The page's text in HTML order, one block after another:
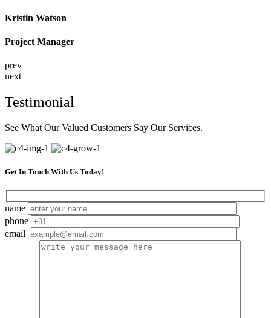
Kristin Watson
Project Manager
prev
next
Testimonial
See What Our Valued Customers Say Our Services.
Get In Touch With Us Today!
name
phone
email